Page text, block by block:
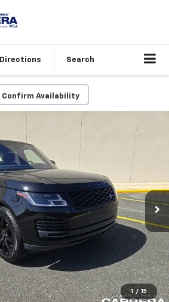
Directions Search
Confirm Availability
1 / 15